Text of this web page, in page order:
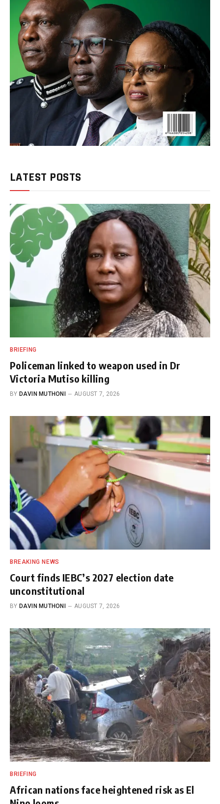
LATEST POSTS
BRIEFING
Policeman linked to weapon used in Dr
Victoria Mutiso killing
BY DAVIN MUTHONI AUGUST 7, 2026
BREAKING NEWS
Court finds IEBC’s 2027 election date
unconstitutional
BY DAVIN MUTHONI AUGUST 7, 2026
BRIEFING
African nations face heightened risk as El